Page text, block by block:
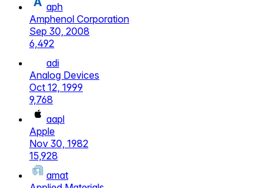
aph
Amphenol Corporation
Sep 30, 2008
6,492
adi
Analog Devices
Oct 12, 1999
9,768
aapl
Apple
Nov 30, 1982
15,928
amat